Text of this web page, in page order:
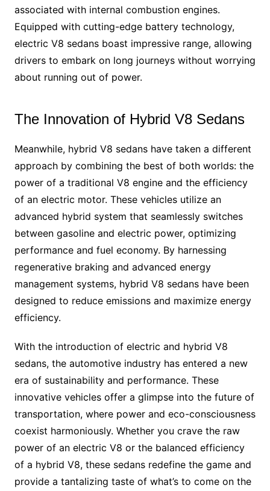
associated with internal combustion engines.
Equipped with cutting-edge battery technology,
electric V8 sedans boast impressive range, allowing
drivers to embark on long journeys without worrying
about running out of power.
The Innovation of Hybrid V8 Sedans
Meanwhile, hybrid V8 sedans have taken a different
approach by combining the best of both worlds: the
power of a traditional V8 engine and the efficiency
of an electric motor. These vehicles utilize an
advanced hybrid system that seamlessly switches
between gasoline and electric power, optimizing
performance and fuel economy. By harnessing
regenerative braking and advanced energy
management systems, hybrid V8 sedans have been
designed to reduce emissions and maximize energy
efficiency.
With the introduction of electric and hybrid V8
sedans, the automotive industry has entered a new
era of sustainability and performance. These
innovative vehicles offer a glimpse into the future of
transportation, where power and eco-consciousness
coexist harmoniously. Whether you crave the raw
power of an electric V8 or the balanced efficiency
of a hybrid V8, these sedans redefine the game and
provide a tantalizing taste of what’s to come on the